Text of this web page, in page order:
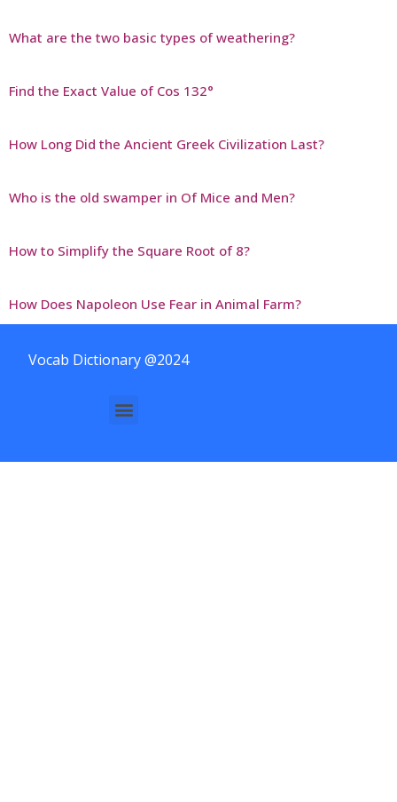
What are the two basic types of weathering?
Find the Exact Value of Cos 132°
How Long Did the Ancient Greek Civilization Last?
Who is the old swamper in Of Mice and Men?
How to Simplify the Square Root of 8?
How Does Napoleon Use Fear in Animal Farm?
Vocab Dictionary @2024